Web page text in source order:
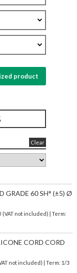
product
Clear
GRADE 60 SH° (±5) Ø
(VAT not included) | Term:
CORD CORD
not included)
| Term: 1/3